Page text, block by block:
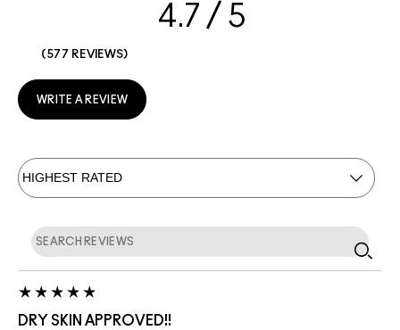
4.7
577 REVIEWS
WRITE A REVIEW
DRY SKIN APPROVED!!